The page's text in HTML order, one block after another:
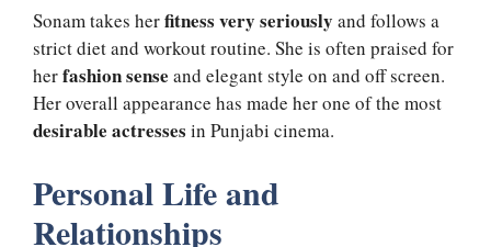
Sonam takes herfitness very seriously and follows a
strict diet and workout routine. She is often praised for
herfashion sense and elegant style on and off screen.
Her overall appearance has made her one of the most
desirable actresses in Punjabi cinema.
Personal Life and
Relationships